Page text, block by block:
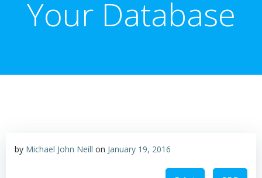
Your Database
by Michael John Neill on January 19, 2016